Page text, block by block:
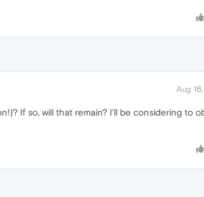
Aug
If so, will that remain? I'll be considering to